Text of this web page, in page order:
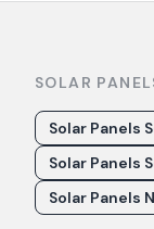
SOLAR
Solar Panels
Solar Panels
Solar Panels